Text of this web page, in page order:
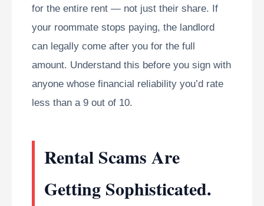
for the entire rent — not just their share. If
your roommate stops paying, the landlord
can legally come after you for the full
amount. Understand this before you sign with
anyone whose financial reliability you’d rate
less than a 9 out of 10.
Rental Scams Are
Getting Sophisticated.